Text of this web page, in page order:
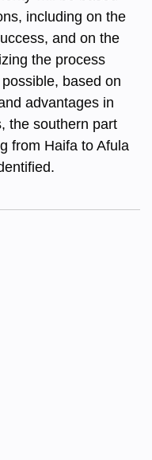
including on the
and on the
the process
based on
advantages in
the southern part
from Haifa to Afula